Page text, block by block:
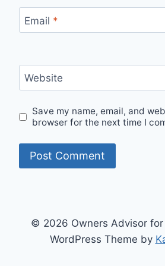
Email *
Website
Save my name, email, and
browser for the next time I
© 2026 Owners Advisor
WordPress Theme by